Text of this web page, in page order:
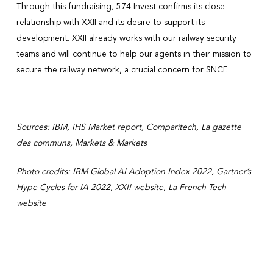
Through this fundraising, 574 Invest confirms its close
relationship with XXII and its desire to support its
development. XXII already works with our railway security
teams and will continue to help our agents in their mission to
secure the railway network, a crucial concern for SNCF.
Sources: IBM, IHS Market report, Comparitech, La gazette
des communs, Markets & Markets
Photo credits: IBM Global AI Adoption Index 2022, Gartner’s
Hype Cycles for IA 2022, XXII website, La French Tech
website